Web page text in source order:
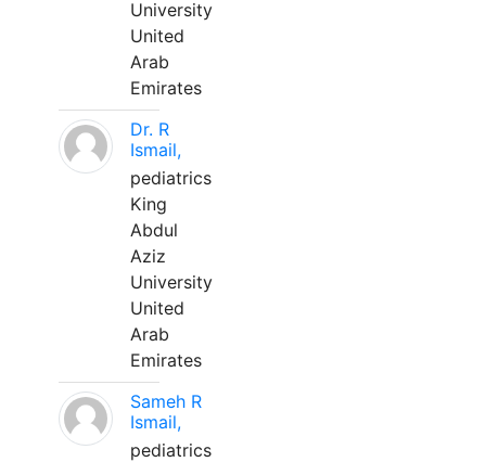
University
United
Arab
Emirates
Dr. R
Ismail,
pediatrics
King
Abdul
Aziz
University
United
Arab
Emirates
Sameh R
Ismail,
pediatrics